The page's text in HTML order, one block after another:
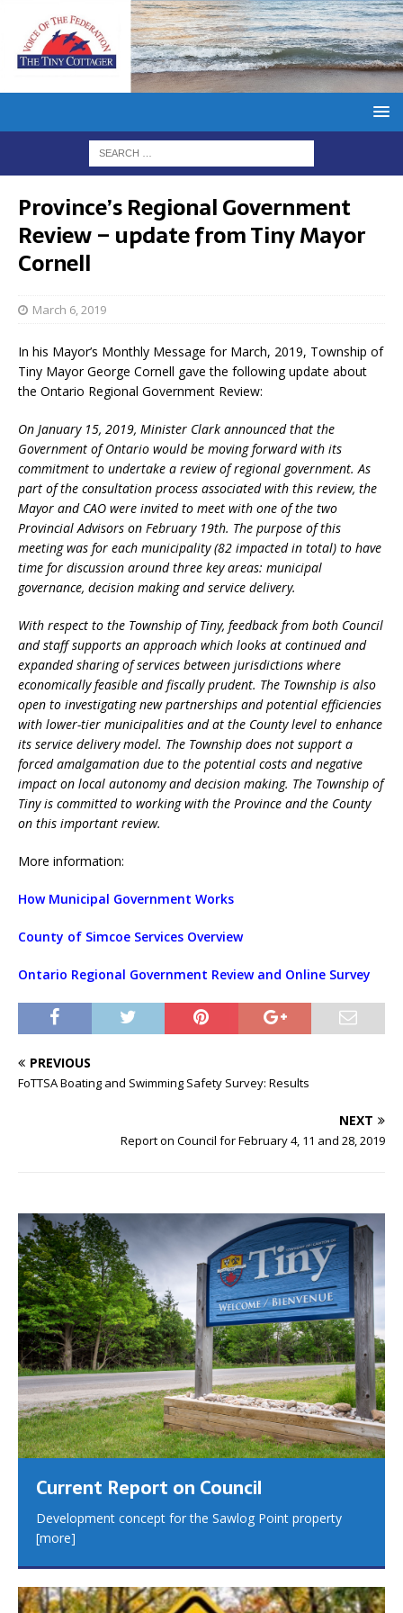
Province’s Regional Government
Review – update from Tiny Mayor
Cornell
March 6, 2019
In his Mayor’s Monthly Message for March, 2019, Township of
Tiny Mayor George Cornell gave the following update about
the Ontario Regional Government Review:
On January 15, 2019, Minister Clark announced that the
Government of Ontario would be moving forward with its
commitment to undertake a review of regional government. As
part of the consultation process associated with this review, the
Mayor and CAO were invited to meet with one of the two
Provincial Advisors on February 19th. The purpose of this
meeting was for each municipality (82 impacted in total) to have
time for discussion around three key areas: municipal
governance, decision making and service delivery.
With respect to the Township of Tiny, feedback from both Council
and staff supports an approach which looks at continued and
expanded sharing of services between jurisdictions where
economically feasible and fiscally prudent. The Township is also
open to investigating new partnerships and potential efficiencies
with lower-tier municipalities and at the County level to enhance
its service delivery model. The Township does not support a
forced amalgamation due to the potential costs and negative
impact on local autonomy and decision making. The Township of
Tiny is committed to working with the Province and the County
on this important review.
More information:
How Municipal Government Works
County of Simcoe Services Overview
Ontario Regional Government Review and Online Survey
PREVIOUS
FoTTSA Boating and Swimming Safety Survey: Results
NEXT
Report on Council for February 4, 11 and 28, 2019
Current Report on Council
Development concept for the Sawlog Point property
[more]